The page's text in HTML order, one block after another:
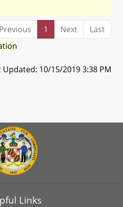
Previous 1 Next
Last
Updated: 10/15/2019 3:38 PM
Links